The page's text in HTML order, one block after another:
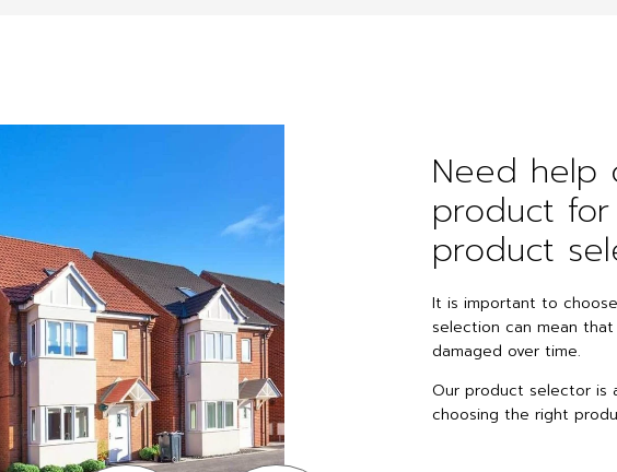
Need help
product
product
It is important to
selection can mean
damaged over time.
Our product selector is
choosing the right